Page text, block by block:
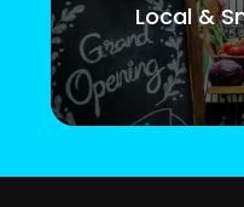
Local &